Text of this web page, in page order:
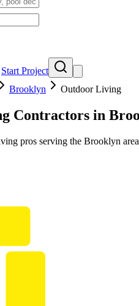
Start Project
Brooklyn Outdoor Living
Contractors in
pros serving the Brooklyn